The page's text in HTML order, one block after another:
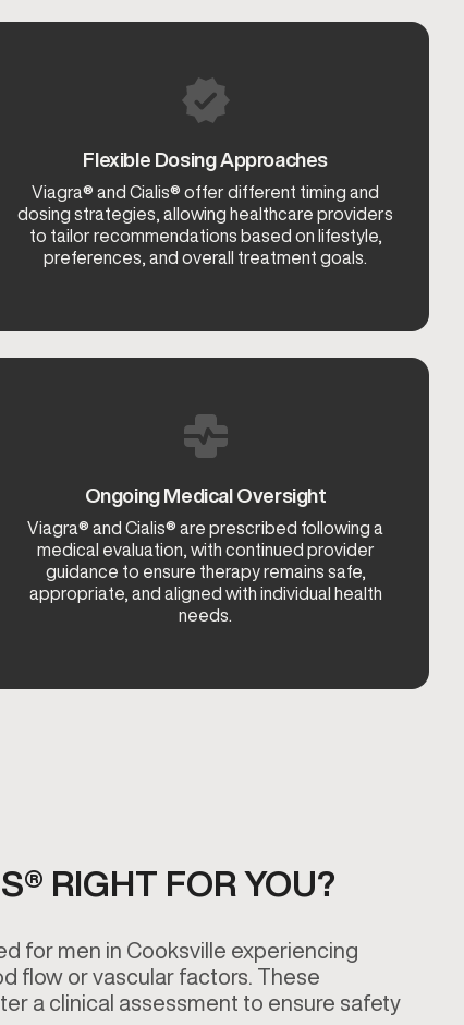
Flexible Dosing Approaches
Viagra® and Cialis® offer different timing and
dosing strategies, allowing healthcare providers
to tailor recommendations based on lifestyle,
preferences, and overall treatment goals.
Ongoing Medical Oversight
Viagra® and Cialis® are prescribed following a
medical evaluation, with continued provider
guidance to ensure therapy remains safe,
appropriate, and aligned with individual health
needs.
RIGHT FOR YOU?
for men in Cooksville experiencing
flow or vascular factors. These
a clinical assessment to ensure safety